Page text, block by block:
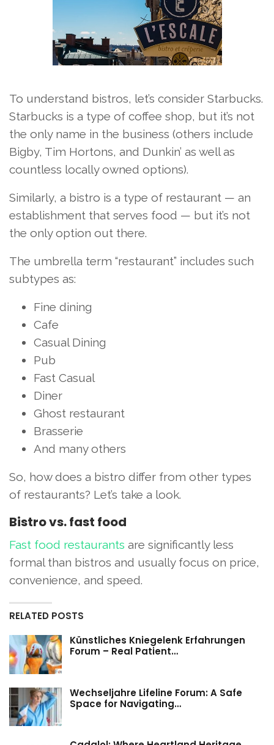
To understand bistros, let’s consider Starbucks.
Starbucks is a type of coffee shop, but it’s not
the only name in the business (others include
Bigby, Tim Hortons, and Dunkin’ as well as
countless locally owned options).
Similarly, a bistro is a type of restaurant — an
establishment that serves food — but it’s not
the only option out there.
The umbrella term “restaurant” includes such
subtypes as:
Fine dining
Cafe
Casual Dining
Pub
Fast Casual
Diner
Ghost restaurant
Brasserie
And many others
So, how does a bistro differ from other types
of restaurants? Let’s take a look.
Bistro vs. fast food
Fast food restaurants are significantly less
formal than bistros and usually focus on price,
convenience, and speed.
RELATED POSTS
Künstliches Kniegelenk Erfahrungen
Forum – Real Patient…
Wechseljahre Lifeline Forum: A Safe
Space for Navigating…